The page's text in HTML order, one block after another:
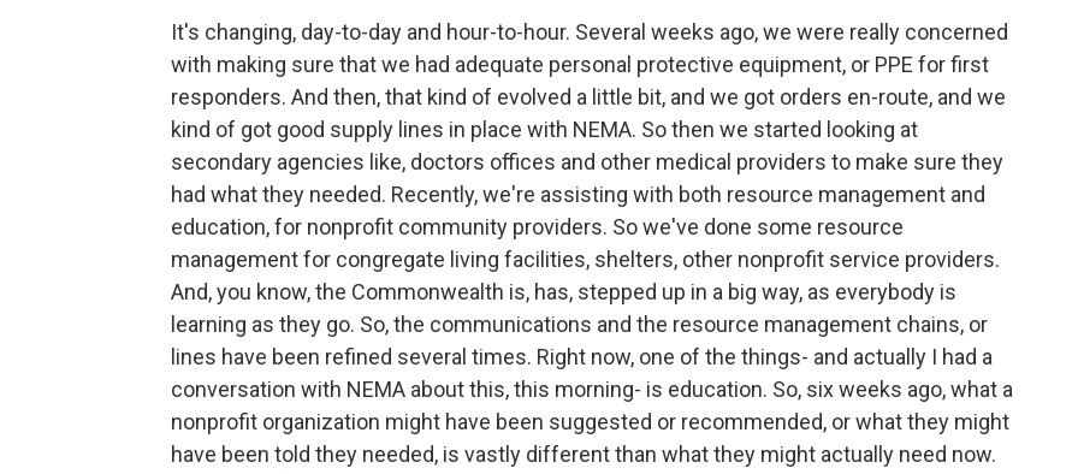
It's changing, day-to-day and hour-to-hour. Several weeks ago, we were really concerned
with making sure that we had adequate personal protective equipment, or PPE for first
responders. And then, that kind of evolved a little bit, and we got orders en-route, and we
kind of got good supply lines in place with NEMA. So then we started looking at
secondary agencies like, doctors offices and other medical providers to make sure they
had what they needed. Recently, we're assisting with both resource management and
education, for nonprofit community providers. So we've done some resource
management for congregate living facilities, shelters, other nonprofit service providers.
And, you know, the Commonwealth is, has, stepped up in a big way, as everybody is
learning as they go. So, the communications and the resource management chains, or
lines have been refined several times. Right now, one of the things- and actually I had a
conversation with NEMA about this, this morning- is education. So, six weeks ago, what a
nonprofit organization might have been suggested or recommended, or what they might
have been told they needed, is vastly different than what they might actually need now.